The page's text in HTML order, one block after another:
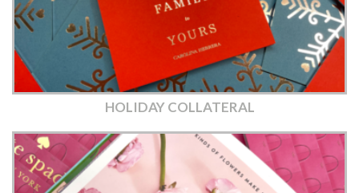
HOLIDAY COLLATERAL